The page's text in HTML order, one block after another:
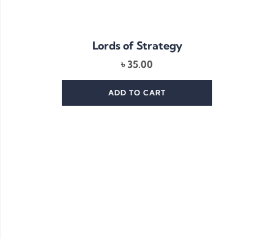
Lords of Strategy
৳ 35.00
ADD TO CART